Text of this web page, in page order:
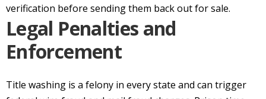
verification before sending them back out for sale.
Legal Penalties and
Enforcement
Title washing is a felony in every state and can trigger